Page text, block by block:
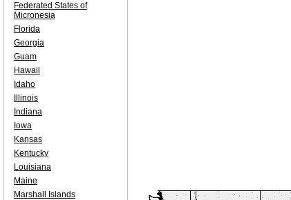
Federated States of
Micronesia
Florida
Georgia
Guam
Hawaii
Idaho
Illinois
Indiana
Iowa
Kansas
Kentucky
Louisiana
Maine
Marshall Islands